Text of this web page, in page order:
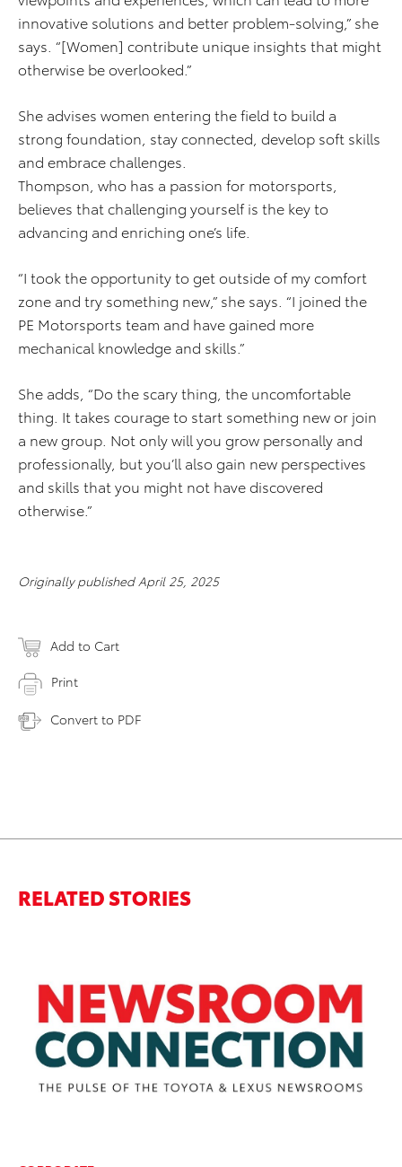
innovative solutions and better problem-solving,” she
says. “[Women] contribute unique insights that might
otherwise be overlooked.”
She advises women entering the field to build a
strong foundation, stay connected, develop soft skills
and embrace challenges.
Thompson, who has a passion for motorsports,
believes that challenging yourself is the key to
advancing and enriching one’s life.
“I took the opportunity to get outside of my comfort
zone and try something new,” she says. “I joined the
PE Motorsports team and have gained more
mechanical knowledge and skills.”
She adds, “Do the scary thing, the uncomfortable
thing. It takes courage to start something new or join
a new group. Not only will you grow personally and
professionally, but you’ll also gain new perspectives
and skills that you might not have discovered
otherwise.”
Originally published April 25, 2025
Add to Cart
Print
Convert to PDF
RELATED STORIES